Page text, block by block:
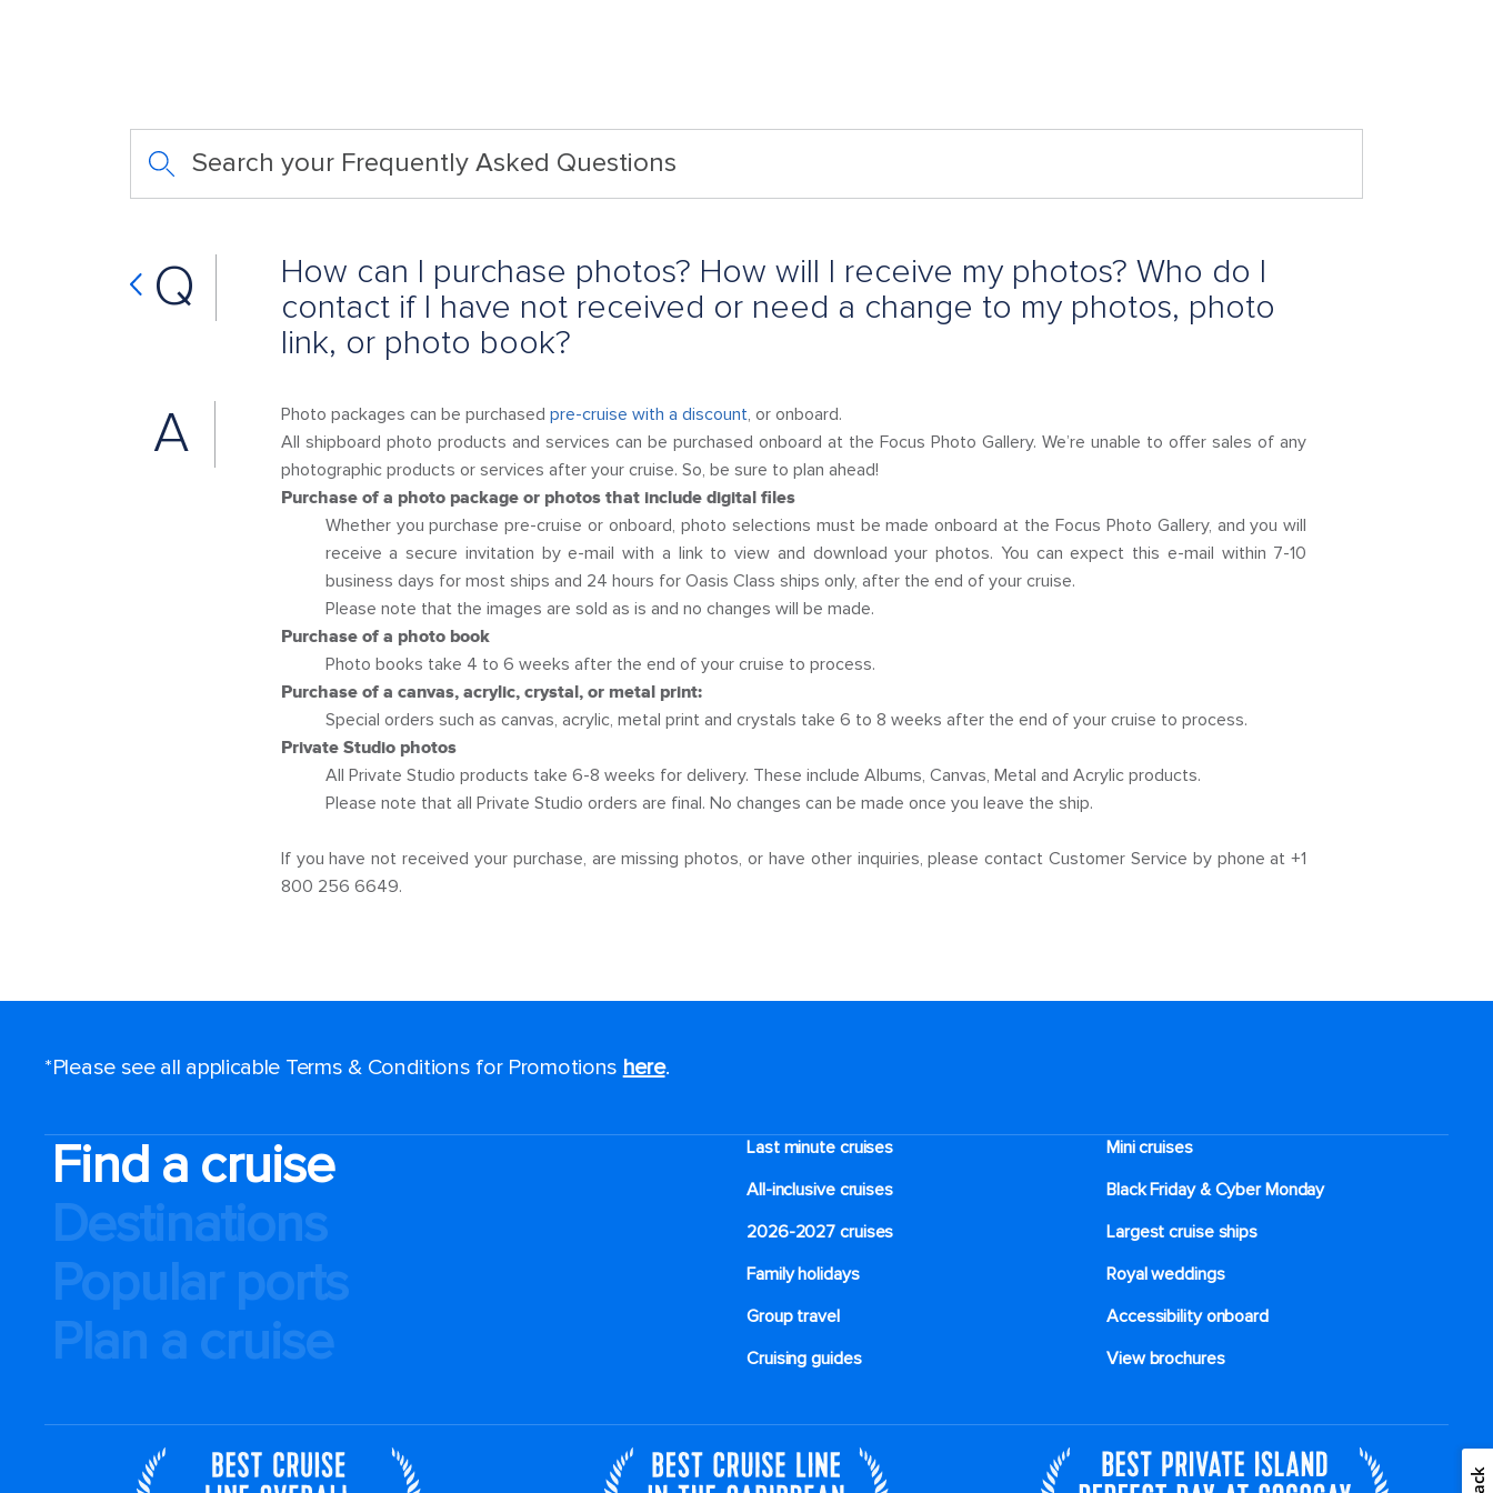
Search your Frequently Asked Questions
Q
How can I purchase photos? How will I receive my photos? Who do I
contact if I have not received or need a change to my photos, photo
link, or photo book?
A Photo packages can be purchased pre-cruise with a discount, or onboard.
All shipboard photo products and services can be purchased onboard at the Focus Photo Gallery. We’re unable to offer sales of any
photographic products or services after your cruise. So, be sure to plan ahead!
Purchase of a photo package or photos that include digital files
Whether you purchase pre-cruise or onboard, photo selections must be made onboard at the Focus Photo Gallery, and you will
receive a secure invitation by e-mail with a link to view and download your photos. You can expect this e-mail within 7-10
business days for most ships and 24 hours for Oasis Class ships only, after the end of your cruise.
Please note that the images are sold as is and no changes will be made.
Purchase of a photo book
Photo books take 4 to 6 weeks after the end of your cruise to process.
Purchase of a canvas, acrylic, crystal, or metal print:
Special orders such as canvas, acrylic, metal print and crystals take 6 to 8 weeks after the end of your cruise to process.
Private Studio photos
All Private Studio products take 6-8 weeks for delivery. These include Albums, Canvas, Metal and Acrylic products.
Please note that all Private Studio orders are final. No changes can be made once you leave the ship.
If you have not received your purchase, are missing photos, or have other inquiries, please contact Customer Service by phone at +1
800 256 6649.
*Please see all applicable Terms & Conditions for Promotions here.
Find a cruise
Destinations
Popular ports
Plan a cruise
Last minute cruises
Mini cruises
All-inclusive cruises
Black Friday & Cyber Monday
2026-2027 cruises
Largest cruise ships
Family holidays
Royal weddings
Group travel
Accessibility onboard
Cruising guides
View brochures